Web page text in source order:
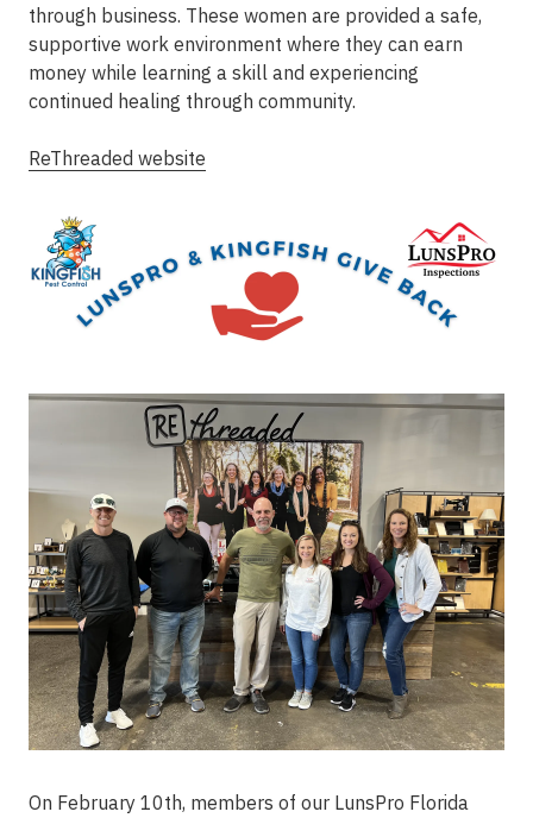
through business. These women are provided a safe,
supportive work environment where they can earn
money while learning a skill and experiencing
continued healing through community.
ReThreaded website
On February 10th, members of our LunsPro Florida